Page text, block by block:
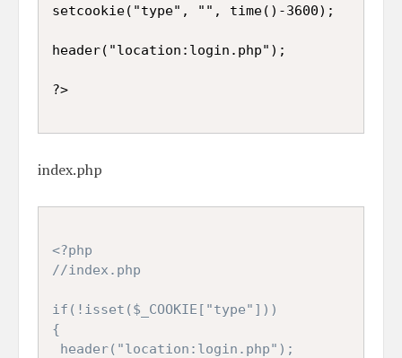
setcookie("type", "", time()-3600);
header("location:login.php");
index.php
<?php
//index.php
if(!isset($_COOKIE["type"]))
{
header("location:login.php");